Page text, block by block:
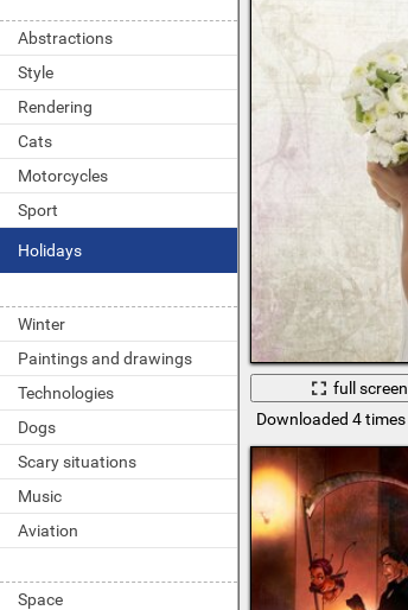
Abstractions
Style
Rendering
Cats
Motorcycles
Sport
Holidays
Winter
Paintings and drawings
Technologies
Dogs
Scary situations
Music
Aviation
Space
full screen
Downloaded 4 times